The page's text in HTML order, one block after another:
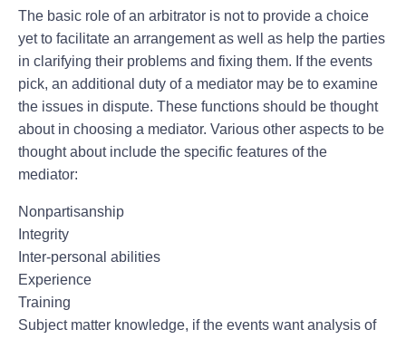
The basic role of an arbitrator is not to provide a choice
yet to facilitate an arrangement as well as help the parties
in clarifying their problems and fixing them. If the events
pick, an additional duty of a mediator may be to examine
the issues in dispute. These functions should be thought
about in choosing a mediator. Various other aspects to be
thought about include the specific features of the
mediator:
Nonpartisanship
Integrity
Inter-personal abilities
Experience
Training
Subject matter knowledge, if the events want analysis of